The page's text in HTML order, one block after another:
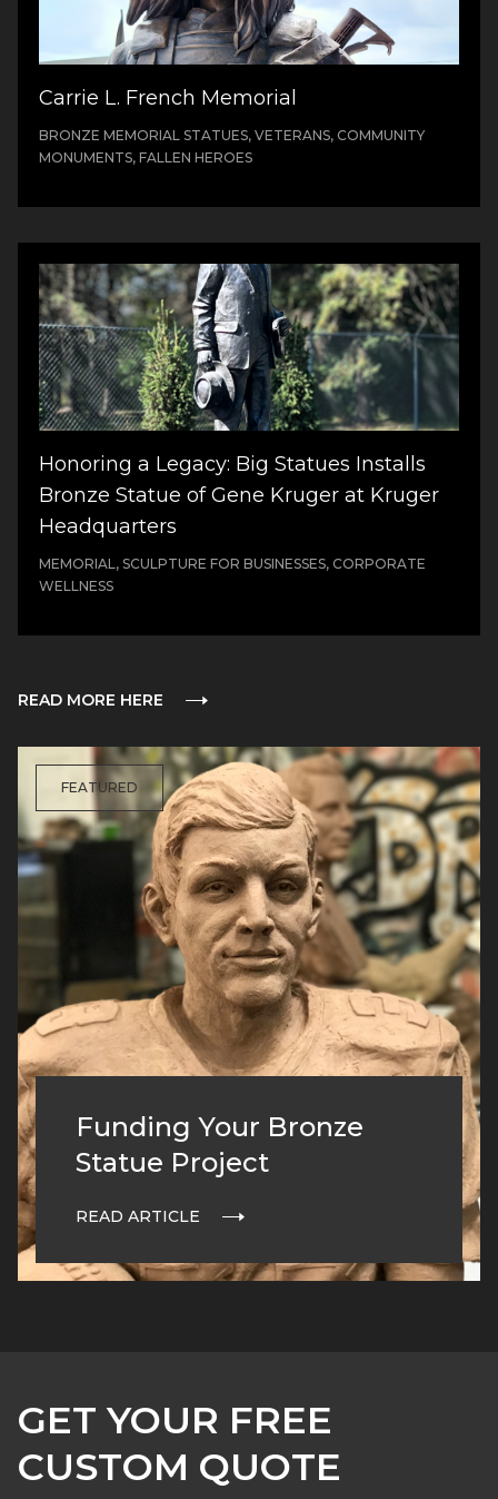
Carrie L. French Memorial
BRONZE MEMORIAL STATUES, VETERANS, COMMUNITY
MONUMENTS, FALLEN HEROES
Honoring a Legacy: Big Statues Installs
Bronze Statue of Gene Kruger at Kruger
Headquarters
MEMORIAL, SCULPTURE FOR BUSINESSES, CORPORATE
WELLNESS
READ MORE HERE
FEATURED
Funding Your Bronze
Statue Project
READ ARTICLE
GET YOUR FREE
CUSTOM QUOTE